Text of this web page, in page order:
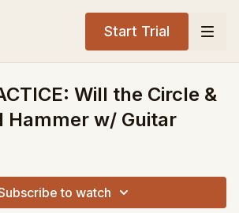
Start Trial
Will the Circle &
Hammer w/ Guitar
to watch